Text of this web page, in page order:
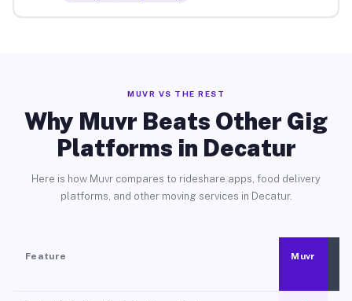
MUVR VS THE REST
Why Muvr Beats Other Gig
Platforms in Decatur
Here is how Muvr compares to rideshare apps, food delivery
platforms, and other moving services in Decatur.
Feature Muvr